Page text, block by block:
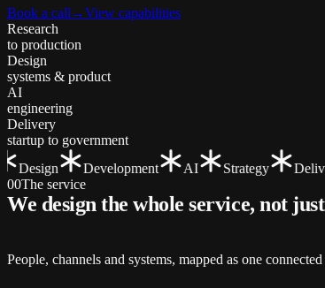
Book a call →View capabilities
Research
to production
Design
systems & product
AI
engineering
Delivery
startup to government
Design
Development AI Strategy
00The service
We design the whole service, not
People, channels and systems, mapped as one